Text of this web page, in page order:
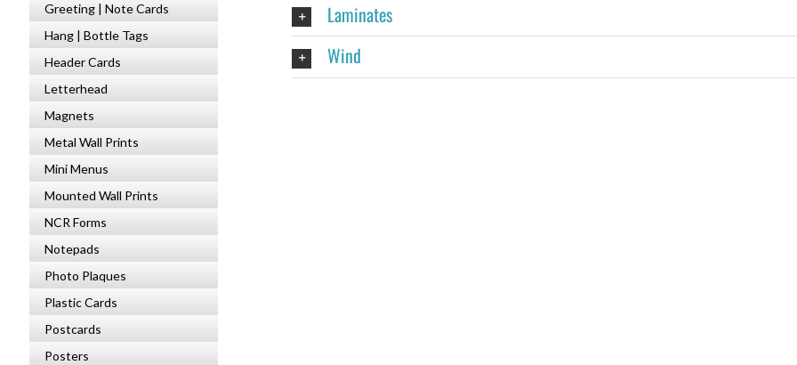
Laminates
Wind
Greeting | Note Cards
Hang | Bottle Tags
Header Cards
Letterhead
Magnets
Metal Wall Prints
Mini Menus
Mounted Wall Prints
NCR Forms
Notepads
Photo Plaques
Plastic Cards
Postcards
Posters